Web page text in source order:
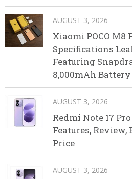
AUGUST 3, 2026
Xiaomi POCO M8
Specifications
Featuring
8,000mAh Battery
AUGUST 3, 2026
Redmi Note 17
Features, Review,
Price
AUGUST 3, 2026